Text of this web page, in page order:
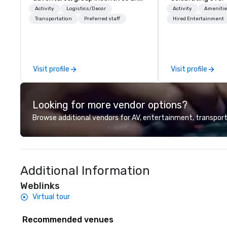
event productions in Cabo San
Lucas.
Activity
Logistics/Decor
Transportation
Preferred staff
Visit profile
business.
outstanding
industry. It
across 15
countries. With
integrated into
they serve,
remarkable
solutions for
incentive,
Activity
Hired Entertainment
Visit profile
Looking for more vendor options?
Browse additional vendors for AV, entertainment,
Additional Information
Weblinks
Virtual tour
Recommended venues